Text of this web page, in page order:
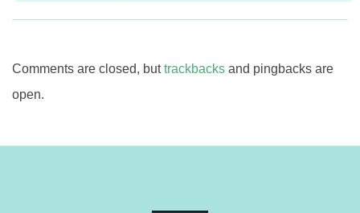
03
Comments are closed, buttrackbacks and pingbacks are
open.